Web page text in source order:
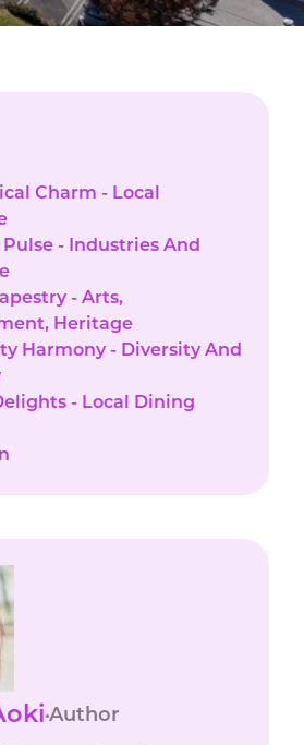
Charm - Local
Pulse - Industries And
- Arts,
Heritage
Harmony - Diversity And
- Local Dining
Author